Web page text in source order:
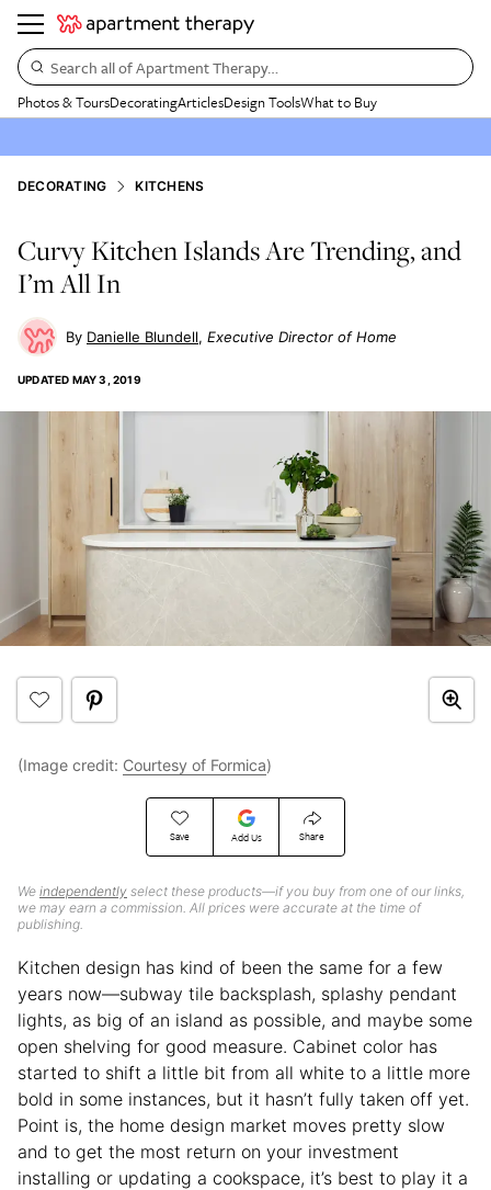
Search all of Apartment Therapy…
Photos & ToursDecoratingArticlesDesign ToolsWhat to Buy
DECORATING KITCHENS
Curvy Kitchen Islands Are Trending, and
I’m All In
Danielle Blundell Executive Director of Home
UPDATED MAY 3, 2019
Save Add Us Share
We independently select these products—if you buy from one of our links,
we may earn a commission. All prices were accurate at the time of
publishing.
(Image credit: Courtesy of Formica)
Kitchen design has kind of been the same for a few
years now—subway tile backsplash, splashy pendant
lights, as big of an island as possible, and maybe some
open shelving for good measure. Cabinet color has
started to shift a little bit from all white to a little more
bold in some instances, but it hasn’t fully taken off yet.
Point is, the home design market moves pretty slow
and to get the most return on your investment
installing or updating a cookspace, it’s best to play it a